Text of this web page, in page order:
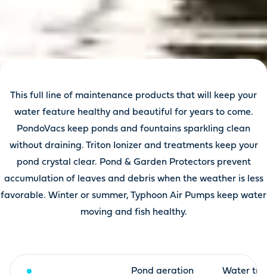
This full line of maintenance products that will keep your
water feature healthy and beautiful for years to come.
PondoVacs keep ponds and fountains sparkling clean
without draining. Triton Ionizer and treatments keep your
pond crystal clear. Pond & Garden Protectors prevent
accumulation of leaves and debris when the weather is less
favorable. Winter or summer, Typhoon Air Pumps keep water
moving and fish healthy.
Pond aeration Water